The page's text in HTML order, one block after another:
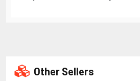
Other Sellers